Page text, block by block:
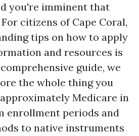
you're imminent that
citizens of Cape Coral,
tips on how to apply
and resources is
guide, we
the whole thing you
Medicare in
enrollment periods and
to native instruments